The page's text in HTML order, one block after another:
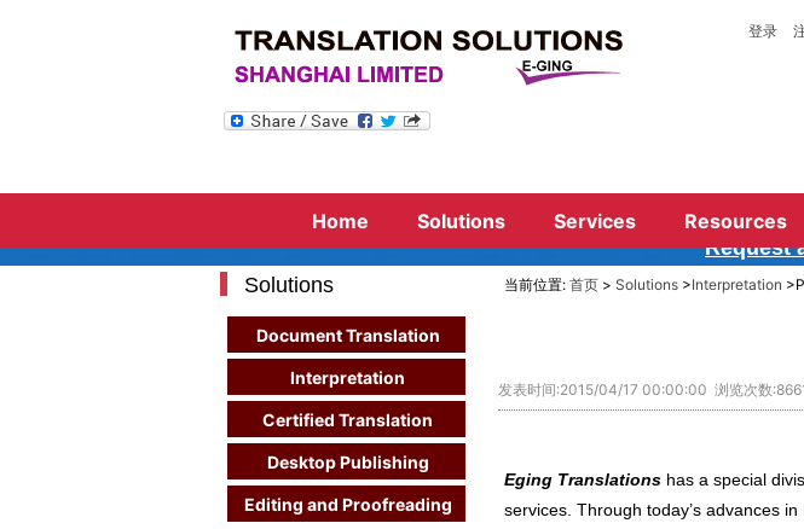
Home Solutions Services Resources
登录
Need to hire consecutive interpreter,simultaneous
Request
Solutions
Document Translation
Interpretation
Certified Translation
Desktop Publishing
Editing and Proofreading
当前位置: 首页 > Solutions >Interpretation
发表时间:2015/04/17 00:00:00 浏览次数
Eging Translations has a special
services. Through today’s advances